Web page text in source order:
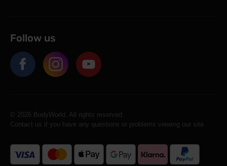
Follow us
© 2026 BodyWorld. All rights reserved.
Contact us if you have any questions or problems viewing our site